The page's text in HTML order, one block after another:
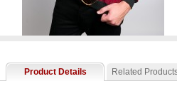
Product Details Related